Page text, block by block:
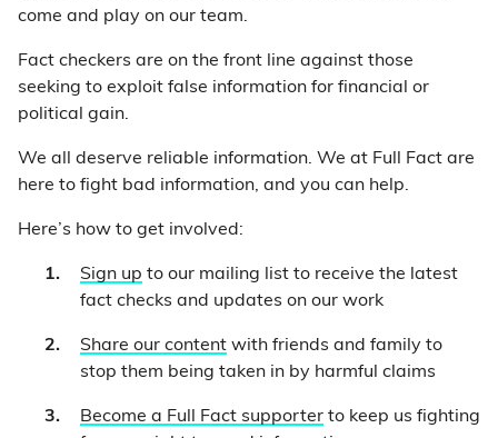
come and play on our team.
Fact checkers are on the front line against those
seeking to exploit false information for financial or
political gain.
We all deserve reliable information. We at Full Fact are
here to fight bad information, and you can help.
Here’s how to get involved:
Sign up to our mailing list to receive the latest
fact checks and updates on our work
Share our content with friends and family to
stop them being taken in by harmful claims
Become a Full Fact supporter to keep us fighting